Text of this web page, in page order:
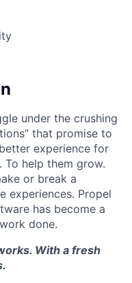
under the crushing
that promise to
experience for
To help them grow.
or break a
experiences. Propel
has become a
done.
With a fresh